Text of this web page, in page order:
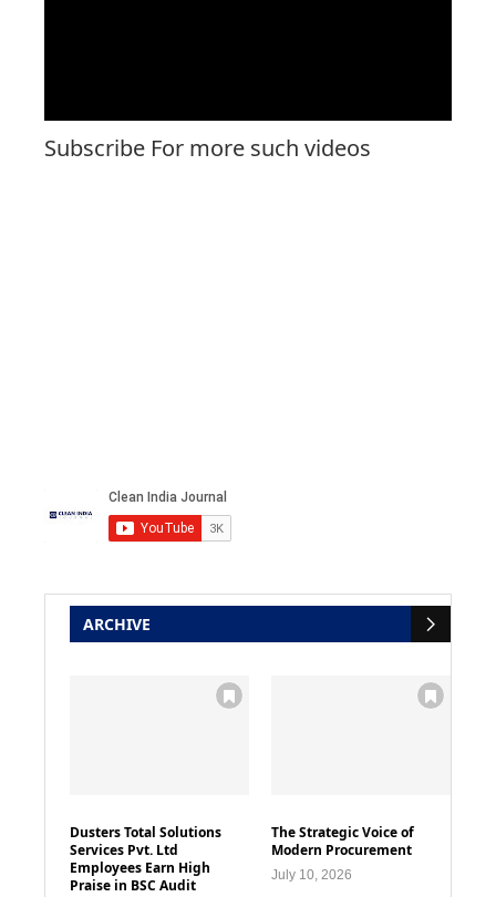
Subscribe For more such videos
ARCHIVE
Dusters Total Solutions
Services Pvt. Ltd
Employees Earn High
Praise in BSC Audit
The Strategic Voice of
Modern Procurement
July 10, 2026